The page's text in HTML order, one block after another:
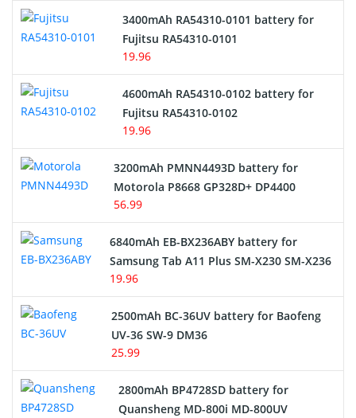
Network Cameras Battery
3400mAh RA54310-0101 battery for
Fujitsu RA54310-0101
19.96
4600mAh RA54310-0102 battery for
Fujitsu RA54310-0102
19.96
3200mAh PMNN4493D battery for
Motorola P8668 GP328D+ DP4400
56.99
6840mAh EB-BX236ABY battery for
Samsung Tab A11 Plus SM-X230 SM-X236
19.96
2500mAh BC-36UV battery for Baofeng
UV-36 SW-9 DM36
25.99
2800mAh BP4728SD battery for
Quansheng MD-800i MD-800UV